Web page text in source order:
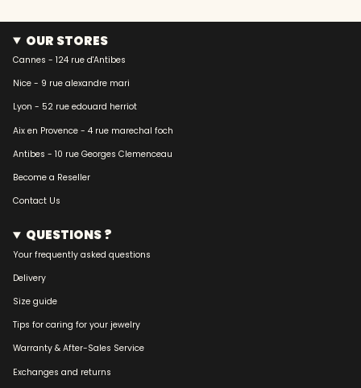
OUR STORES
Cannes - 124 rue d'Antibes
Nice - 9 rue alexandre mari
Lyon - 52 rue edouard herriot
Aix en Provence - 4 rue marechal foch
Antibes - 10 rue Georges Clemenceau
Become a Reseller
Contact Us
QUESTIONS ?
Your frequently asked questions
Delivery
Size guide
Tips for caring for your jewelry
Warranty & After-Sales Service
Exchanges and returns